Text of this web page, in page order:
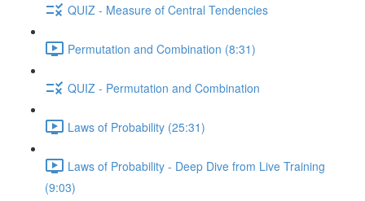
QUIZ - Measure of Central Tendencies
Permutation and Combination (8:31)
QUIZ - Permutation and Combination
Laws of Probability (25:31)
Laws of Probability - Deep Dive from Live Training
(9:03)